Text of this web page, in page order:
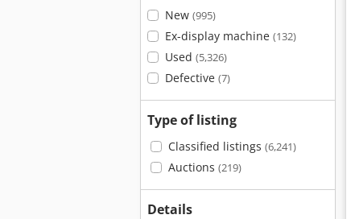
New (995)
Ex-display machine (132)
Used (5,326)
Defective (7)
Type of listing
Classified listings (6,241)
Auctions (219)
Details